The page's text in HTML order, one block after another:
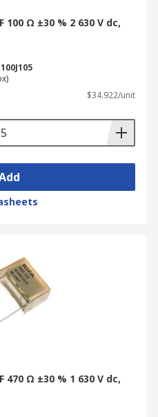
100 Ω ±30 % 2 630 V dc,
$34.922/unit
470 Ω ±30 % 1 630 V dc,